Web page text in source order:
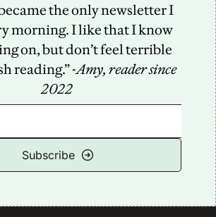
the only newsletter I
morning. I like that I know
on, but don’t feel terrible
reading.” -Amy, reader since
2022
Subscribe